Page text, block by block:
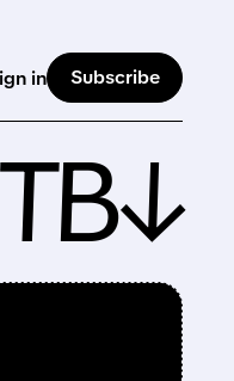
in Subscribe